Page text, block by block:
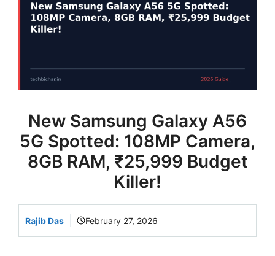
New Samsung Galaxy A56
5G Spotted: 108MP Camera,
8GB RAM, ₹25,999 Budget
Killer!
Rajib Das February 27, 2026